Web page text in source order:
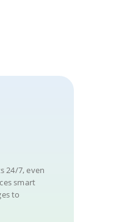
24/7, even
smart
to